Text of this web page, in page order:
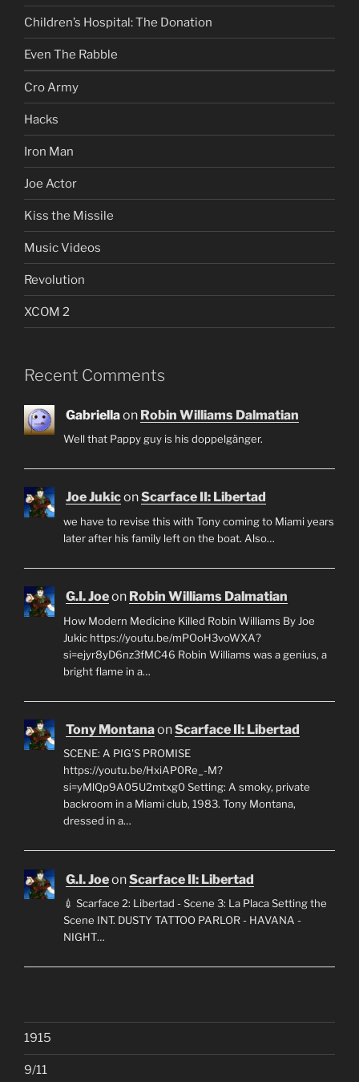
Children’s Hospital: The Donation
Even The Rabble
Cro Army
Hacks
Iron Man
Joe Actor
Kiss the Missile
Music Videos
Revolution
XCOM 2
Recent Comments
Gabriellaon Robin Williams Dalmatian
Well that Pappy guy is his doppelgänger.
Joe JukiconScarface II: Libertad
we have to revise this with Tony coming to Miami years
later after his family left on the boat. Also…
G.I. Joeon Robin Williams Dalmatian
How Modern Medicine Killed Robin Williams By Joe
Jukic https://youtu.be/mPOoH3voWXA?
si=ejyr8yD6nz3fMC46 Robin Williams was a genius, a
bright flame in a…
Tony MontanaonScarface II: Libertad
SCENE: A PIG'S PROMISE
https://youtu.be/HxiAP0Re_-M?
si=yMlQp9A05U2mtxg0 Setting: A smoky, private
backroom in a Miami club, 1983. Tony Montana,
dressed in a…
G.I. JoeonScarface II: Libertad
💉 Scarface 2: Libertad - Scene 3: La Placa Setting the
Scene INT. DUSTY TATTOO PARLOR - HAVANA -
NIGHT…
1915
9/11